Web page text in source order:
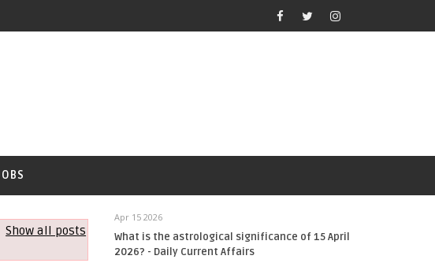
Show all posts
Apr 15 2026
What is the astrological significance of 15 April
2026? - Daily Current Affairs